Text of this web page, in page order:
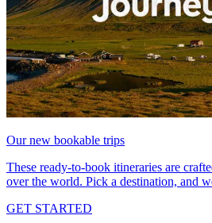
Our new bookable trips
These ready-to-book itineraries are
over the world. Pick a destination, and
GET STARTED